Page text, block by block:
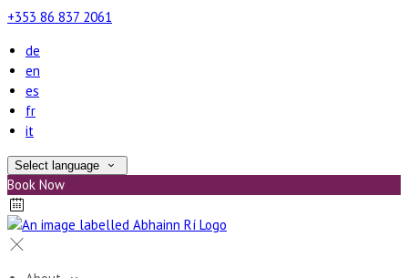
+353 86 837 2061
de
en
es
fr
it
Select language
Book Now